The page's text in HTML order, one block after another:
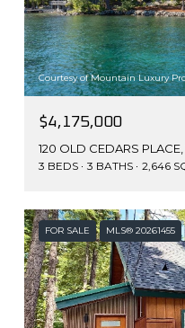
Courtesy of Mountain Luxury
$4,175,000
120 OLD CEDARS
3 BEDS 3 BATHS 2,646
FOR SALE MLS® 20261455